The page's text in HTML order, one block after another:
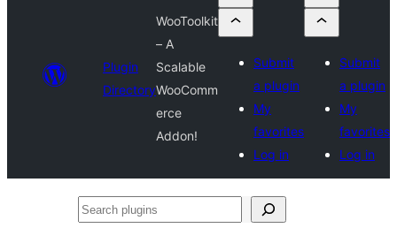
Plugin
Directory
WooToolkit
– A
Scalable
WooComm
erce
Addon!
Submit
a plugin
My
favorites
Log in
Submit
a plugin
My
favorites
Log in
Search